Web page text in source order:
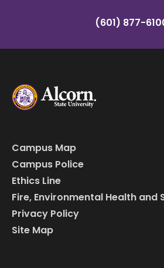
(601) 877-
Campus Map
Campus Police
Ethics Line
Fire, Environmental Health and
Privacy Policy
Site Map